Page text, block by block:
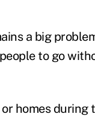
a big
to go
homes during